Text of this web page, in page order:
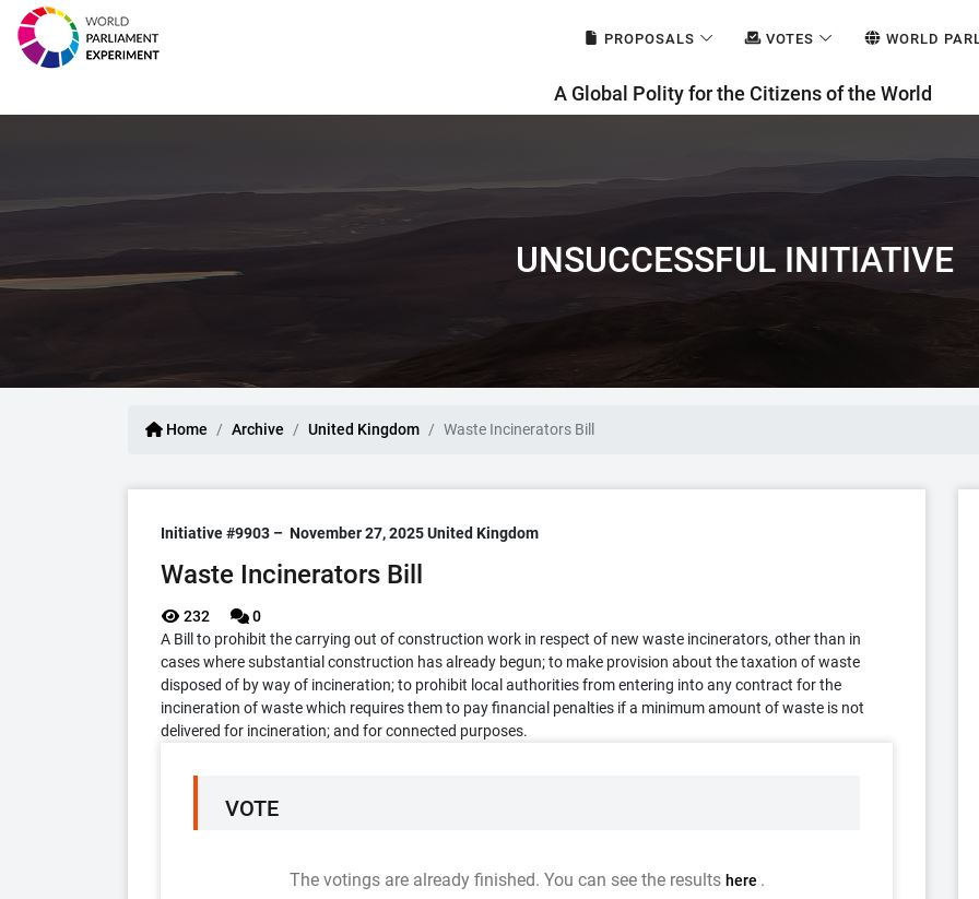
A Global Polity for the Citizens of the World
PROPOSALS VOTES WORLD
UNSUCCESSFUL INITIATIVE
Home Archive United Kingdom Waste Incinerators Bill
Initiative #9903 – November 27, 2025United Kingdom
Waste Incinerators Bill
232
0
A Bill to prohibit the carrying out of construction work in respect of new waste incinerators, other than in
cases where substantial construction has already begun; to make provision about the taxation of waste
disposed of by way of incineration; to prohibit local authorities from entering into any contract for the
incineration of waste which requires them to pay financial penalties if a minimum amount of waste is not
delivered for incineration; and for connected purposes.
VOTE
The votings are already finished. You can see the results here .